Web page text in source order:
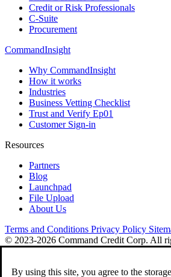
Credit or Risk Professionals
C-Suite
Procurement
CommandInsight
Why CommandInsight
How it works
Industries
Business Vetting Checklist
Trust and Verify Ep01
Customer Sign-in
Resources
Partners
Blog
Launchpad
File Upload
About Us
Terms and Conditions Privacy Policy
© 2023-2026 Command Credit Corp. All
By using this site, you agree to the